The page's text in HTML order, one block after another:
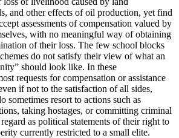
and other effects of oil production, yet find
assessments of compensation valued by
with no meaningful way of obtaining
of their loss. The few school blocks
do not satisfy their view of what an
should look like. In these
requests for compensation or assistance
if not to the satisfaction of all sides,
sometimes resort to actions such as
taking hostages, or committing criminal
as political statements of their right to
currently restricted to a small elite.